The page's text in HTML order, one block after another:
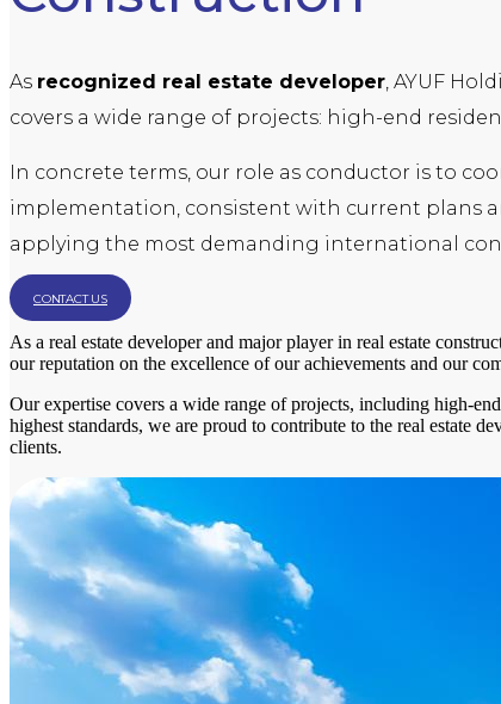
As recognized real estate developer , AYUF
covers a wide range of projects: high-end
In concrete terms, our role as conductor is to
implementation, consistent with current plans
applying the most demanding international
CONTACT US
As a real estate developer and major player in real estate
our reputation on the excellence of our achievements and our
Our expertise covers a wide range of projects, including high-
highest standards, we are proud to contribute to the real estate
clients.